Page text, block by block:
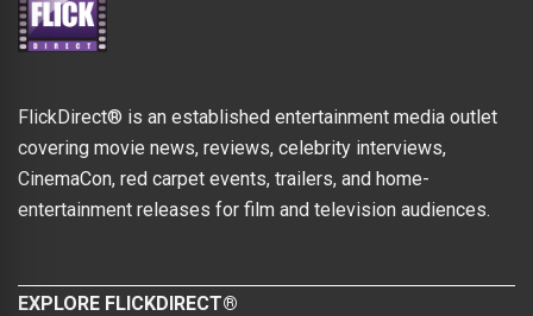
FlickDirect® is an established entertainment media outlet
covering movie news, reviews, celebrity interviews,
CinemaCon, red carpet events, trailers, and home-
entertainment releases for film and television audiences.
EXPLORE FLICKDIRECT®